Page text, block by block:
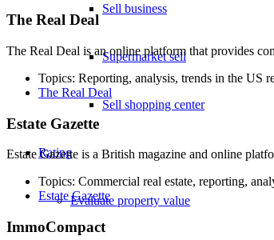
Sell business
Supermarket sell
Sell shopping center
Rating
Evaluate property value
The Real Deal
The Real Deal is an online platform that provides
Topics: Reporting, analysis, trends in the US
The Real Deal
Estate Gazette
Estate Gazette is a British magazine and online
Topics: Commercial real estate, reporting,
Estate Gazette
ImmoCompact